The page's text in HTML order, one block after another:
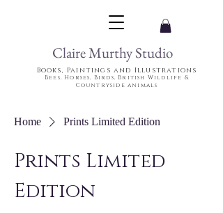
Books, Paintings and Illustrations
Bees, Horses, Birds, British Wildlife &
Countryside animals
Claire Murthy Studio
Home Prints Limited Edition
Prints Limited
Edition